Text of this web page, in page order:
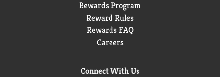
Rewards Program
Reward Rules
Rewards FAQ
Careers
Connect With Us